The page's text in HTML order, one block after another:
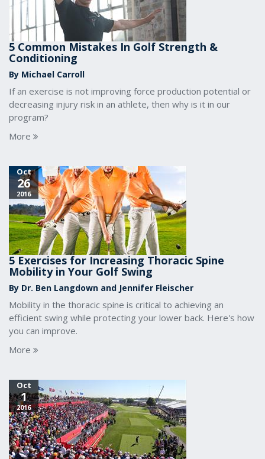
5 Common Mistakes In Golf Strength &
Conditioning
By Michael Carroll
If an exercise is not improving force production potential or
decreasing injury risk in an athlete, then why is it in our
program?
More
Oct
26
2016
5 Exercises for Increasing Thoracic Spine
Mobility in Your Golf Swing
By Dr. Ben Langdown and Jennifer Fleischer
Mobility in the thoracic spine is critical to achieving an
efficient swing while protecting your lower back. Here's how
you can improve.
More
Oct
1
2016